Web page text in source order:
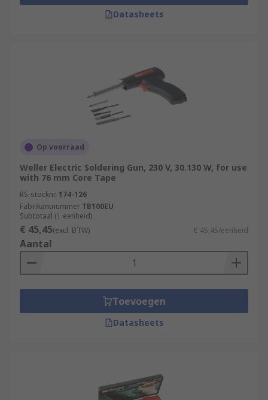
Datasheets
Op voorraad
Weller Electric Soldering Gun, 230 V, 30.130 W, for use
with 76 mm Core Tape
RS-stocknr. 174-126
Fabrikantnummer TB100EU
Subtotaal (1 eenheid)
€ 45,45(excl. BTW) € 45,45/eenheid
Aantal
Toevoegen
Datasheets